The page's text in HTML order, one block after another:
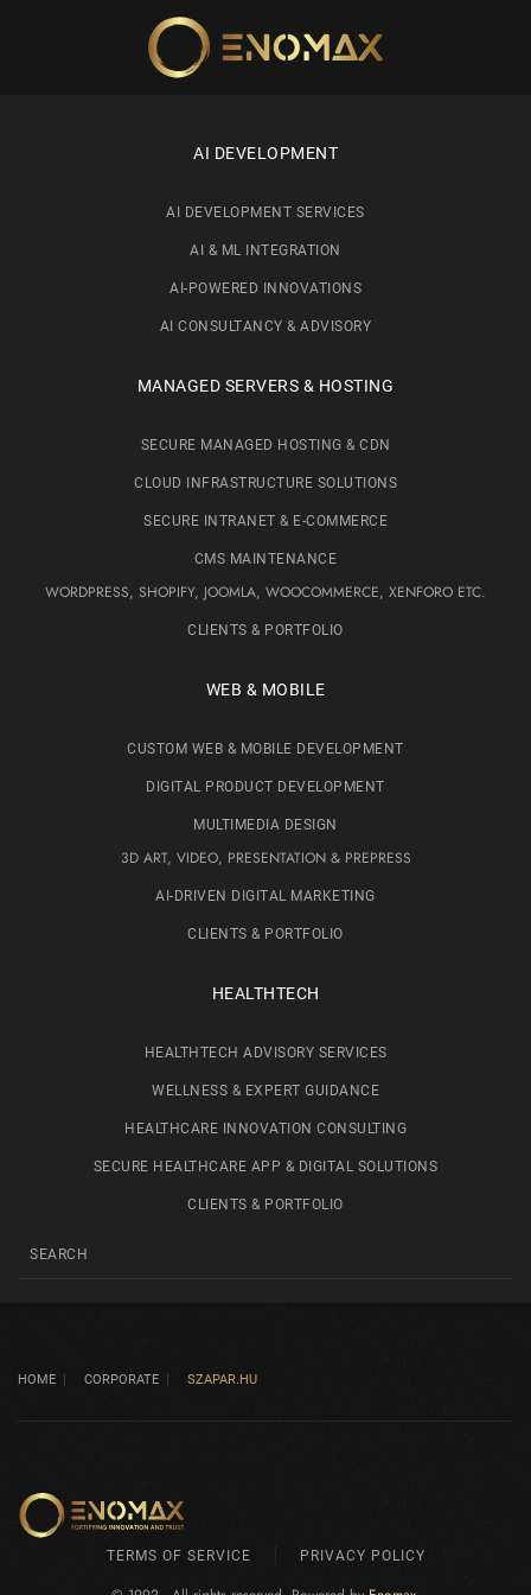
Skip to main content
AI DEVELOPMENT
AI DEVELOPMENT SERVICES
AI & ML INTEGRATION
AI-POWERED INNOVATIONS
AI CONSULTANCY & ADVISORY
MANAGED SERVERS & HOSTING
SECURE MANAGED HOSTING & CDN
CLOUD INFRASTRUCTURE SOLUTIONS
SECURE INTRANET & E-COMMERCE
CMS MAINTENANCE
WORDPRESS, SHOPIFY, JOOMLA, WOOCOMMERCE, XENFORO ETC.
CLIENTS & PORTFOLIO
WEB & MOBILE
CUSTOM WEB & MOBILE DEVELOPMENT
DIGITAL PRODUCT DEVELOPMENT
MULTIMEDIA DESIGN
3D ART, VIDEO, PRESENTATION & PREPRESS
AI-DRIVEN DIGITAL MARKETING
CLIENTS & PORTFOLIO
HEALTHTECH
HEALTHTECH ADVISORY SERVICES
WELLNESS & EXPERT GUIDANCE
HEALTHCARE INNOVATION CONSULTING
SECURE HEALTHCARE APP & DIGITAL SOLUTIONS
CLIENTS & PORTFOLIO
HOME CORPORATE SZAPAR.HU
TERMS OF SERVICE PRIVACY POLICY